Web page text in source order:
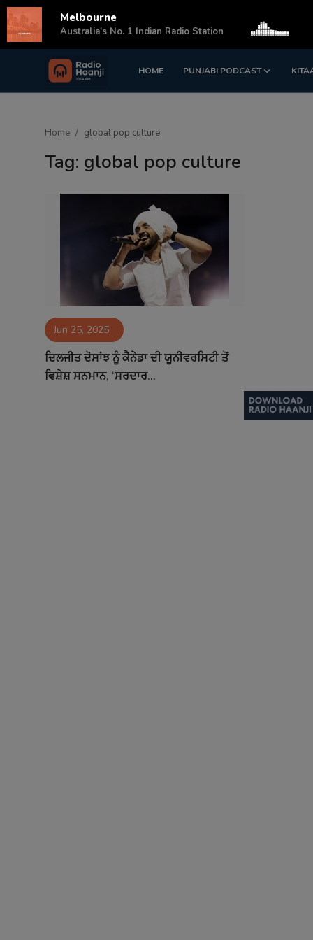
HOME PUNJABI PODCAST
Login Register
Contact
Home global pop culture
Tag: global pop culture
Jun 25, 2025
ਦਿਲਜੀਤ ਦੋਸਾਂਝ ਨੂੰ ਕੈਨੇਡਾ ਦੀ ਯੂਨੀਵਰਸਿਟੀ ਤੋਂ
ਵਿਸ਼ੇਸ਼ ਸਨਮਾਨ, ‘ਸਰਦਾਰ...
Melbourne
Australia's No. 1 Indian Radio Station